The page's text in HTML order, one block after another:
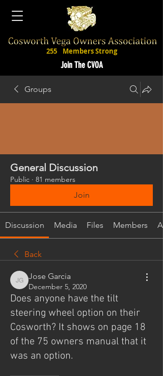
Join The CVOA
255 Members Strong
Groups
General Discussion
Public · 81 members
Join
Discussion Media Files Members
Back
Jose Garcia
Jose Garcia
December 5, 2020
Does anyone have the tilt
steering wheel option on their
Cosworth? It shows on page 18
of the 75 owners manual that it
was an option.